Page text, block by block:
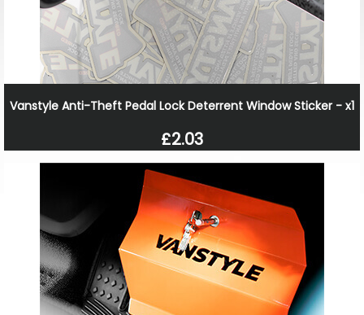
Vanstyle Anti-Theft Pedal Lock Deterrent Window Sticker - x1
£2.03